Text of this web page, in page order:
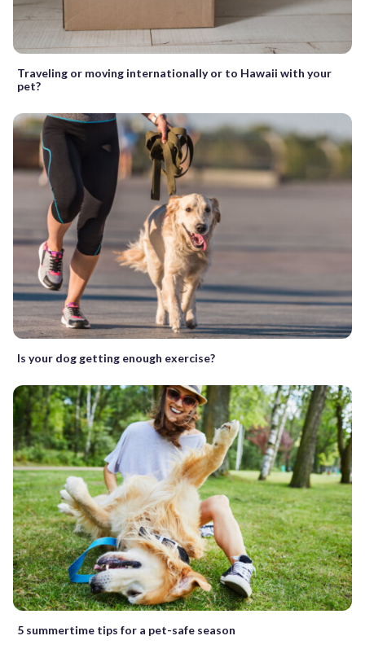
Traveling or moving internationally or to Hawaii with your
pet?
Is your dog getting enough exercise?
5 summertime tips for a pet-safe season